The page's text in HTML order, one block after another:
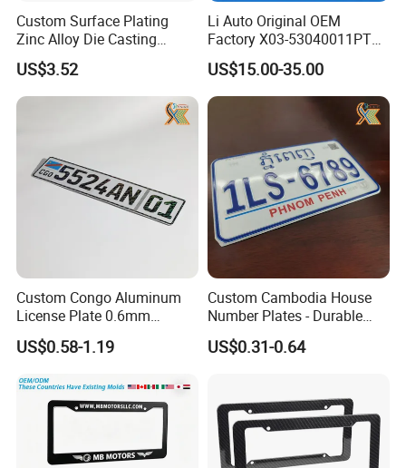
Custom Surface Plating
Zinc Alloy Die Casting
License Plate Frame
US$3.52
Li Auto Original OEM
Factory X03-53040011PT
Lower Trim of Windshield
Lixiang L7 Auto Spare Parts
Supplier with Good Price
US$15.00-35.00
Custom Congo Aluminum
License Plate 0.6mm
Reflective Traffic Sign
Factory Price Plate
US$0.58-1.19
Custom Cambodia House
Number Plates - Durable
Aluminum Metal Door Signs
for Villa & Apartment
US$0.31-0.64